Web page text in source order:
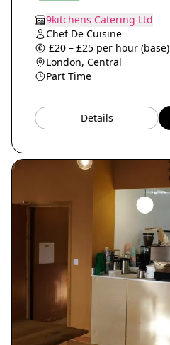
9kitchens Catering Ltd
Chef De Cuisine
£20 – £25 per hour (base)
London, Central
Part Time
Details